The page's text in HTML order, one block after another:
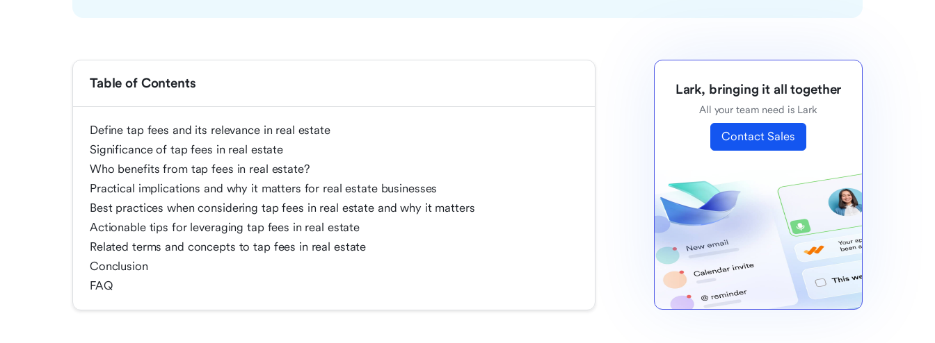
Table of Contents
Define tap fees and its relevance in real estate
Significance of tap fees in real estate
Who benefits from tap fees in real estate?
Practical implications and why it matters for real estate businesses
Best practices when considering tap fees in real estate and why it matters
Actionable tips for leveraging tap fees in real estate
Related terms and concepts to tap fees in real estate
Conclusion
FAQ
Lark, bringing it all together
All your team need is Lark
Contact Sales